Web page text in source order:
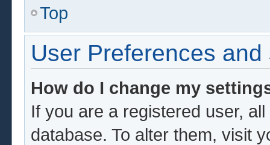
Top
User Preferences and
How do I change my
If you are a registered user,
database. To alter them, visit